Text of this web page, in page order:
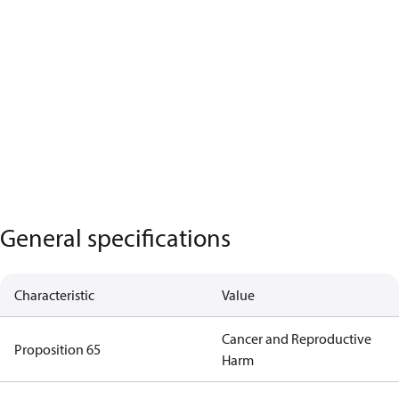
General specifications
Characteristic Value
Proposition 65
Cancer and Reproductive
Harm